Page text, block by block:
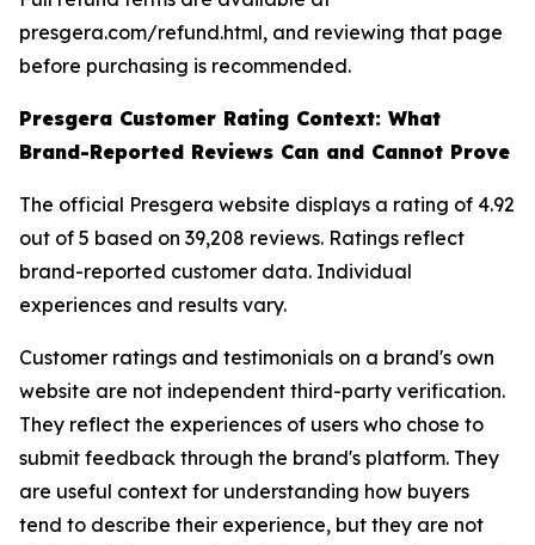
presgera.com/refund.html, and reviewing that page
before purchasing is recommended.
Presgera Customer Rating Context: What
Brand-Reported Reviews Can and Cannot Prove
The official Presgera website displays a rating of 4.92
out of 5 based on 39,208 reviews. Ratings reflect
brand-reported customer data. Individual
experiences and results vary.
Customer ratings and testimonials on a brand's own
website are not independent third-party verification.
They reflect the experiences of users who chose to
submit feedback through the brand's platform. They
are useful context for understanding how buyers
tend to describe their experience, but they are not